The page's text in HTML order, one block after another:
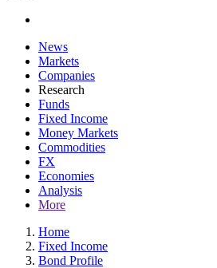
News
Markets
Companies
Research
Funds
Fixed Income
Money Markets
Commodities
FX
Economies
Analysis
More
Home
Fixed Income
Bond Profile